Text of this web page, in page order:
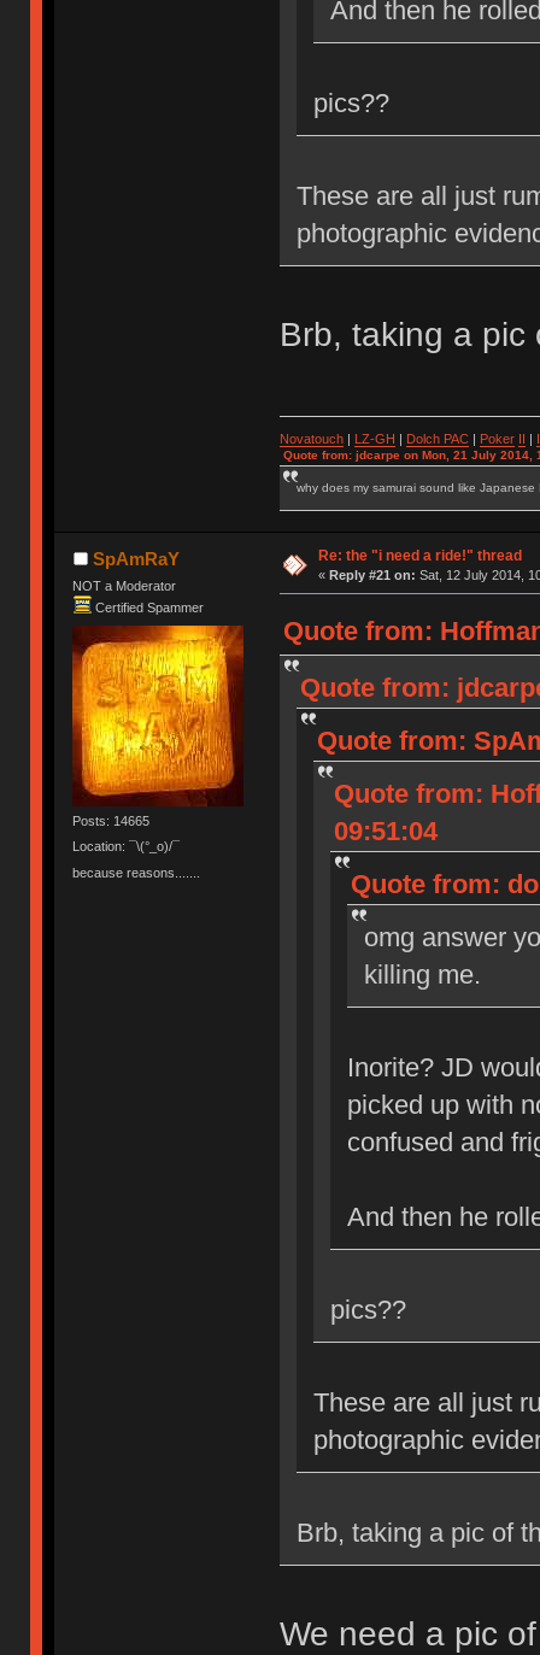
And then he
pics??
These are all just
photographic
Brb, taking a pic
Novatouch| LZ-GH | Dolch PAC| Poker II |
Quote from: jdcarpe on Mon, 21 July 2014,
why does my samurai sound like Japanese
SpAmRaY
NOT a Moderator
Certified Spammer
Posts: 14665
Location: ¯\(°_o)/¯
because reasons.......
Re: the "i need a ride!" thread
« Reply #21 on: Sat, 12 July 2014,
Quote from:
Quote from:
Quote from:
Quote from:
09:51:04
Quote from:
omg answer
killing me.
Inorite? JD
picked up with
confused and
And then he
pics??
These are all just
photographic
Brb, taking a pic of
We need a pic